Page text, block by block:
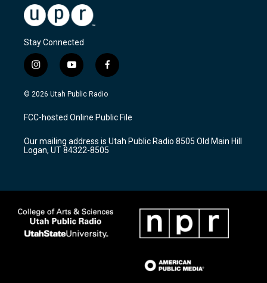
Stay Connected
i
n
s
a
g
a
m
y
o
u
u
b
f
a
c
b
o
k
© 2026 Utah Public Radio
FCC-hosted Online Public File
Our mailing address is Utah Public Radio 8505 Old Main Hill
Logan, UT 84322-8505